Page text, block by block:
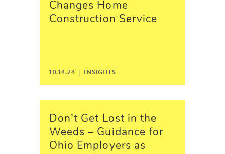
Changes Home
Construction Service
10.14.24 | INSIGHTS
Don’t Get Lost in the
Weeds – Guidance for
Ohio Employers as